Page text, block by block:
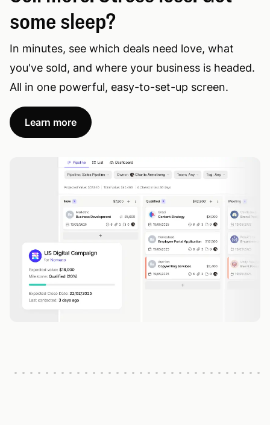
some sleep?
In minutes, see which deals need love, what
you've sold, and where your business is headed.
All in one powerful, easy-to-set-up screen.
Learn more